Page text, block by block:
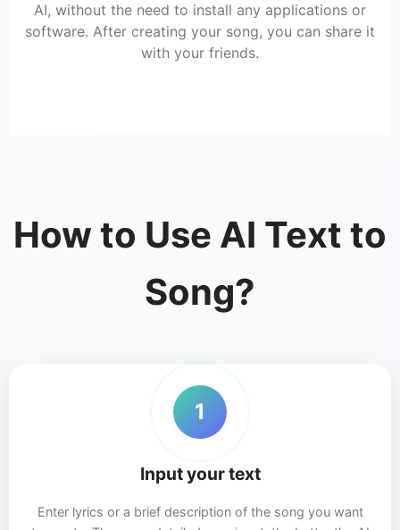
AI, without the need to install any applications or
software. After creating your song, you can share it
with your friends.
How to Use AI Text to
Song?
1
Input your text
Enter lyrics or a brief description of the song you want